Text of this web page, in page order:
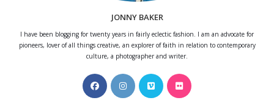
JONNY BAKER
I have been blogging for twenty years in fairly eclectic fashion. I am an advocate for
pioneers, lover of all things creative, an explorer of faith in relation to contemporary
culture, a photographer and writer.
Opens
in
Opens
in
Opens
in
Opens